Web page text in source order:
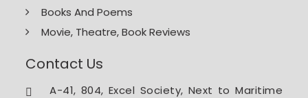
Books And Poems
Movie, Theatre, Book Reviews
Contact Us
A-41, 804, Excel Society, Next to Maritime